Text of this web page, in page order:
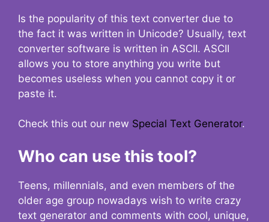
Is the popularity of this text converter due to
the fact it was written in Unicode? Usually, text
converter software is written in ASCII. ASCII
allows you to store anything you write but
becomes useless when you cannot copy it or
paste it.
Check this out our new Special Text Generator.
Who can use this tool?
Teens, millennials, and even members of the
older age group nowadays wish to write crazy
text generator and comments with cool, unique,